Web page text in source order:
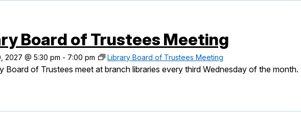
2027 @ 5:30 pm - 7:00 pm Library Board of Trustees Meeting
Board of Trustees Meeting
Board of Trustees meet at branch libraries every third Wednesday of the month.